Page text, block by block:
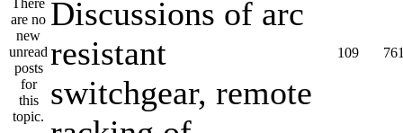
Discussions of arc
resistant
switchgear, remote
109